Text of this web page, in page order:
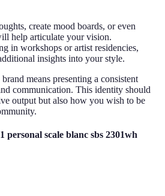
create mood boards, or even
help articulate your vision.
in workshops or artist residencies,
insights into your style.
means presenting a consistent
communication. This identity should
output but also how you wish to be
personal scale blanc sbs 2301wh